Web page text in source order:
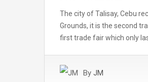
The city of Talisay, Cebu
Grounds, it is the second
first trade fair which only
By JM